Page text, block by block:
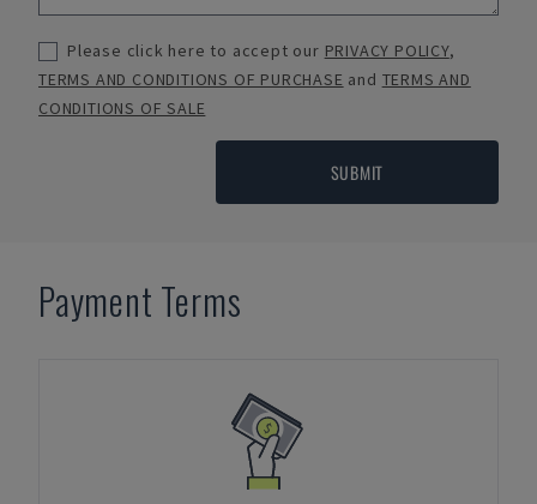
Please click here to accept our PRIVACY POLICY,
TERMS AND CONDITIONS OF PURCHASE and TERMS AND
CONDITIONS OF SALE
SUBMIT
Payment Terms